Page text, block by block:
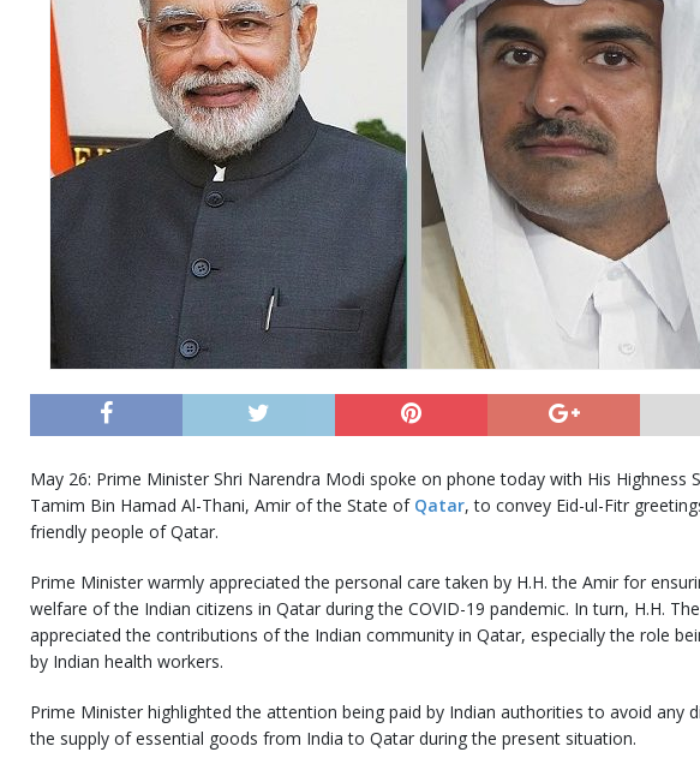
May 26: Prime Minister Shri Narendra Modi spoke on phone today with His Highness
Tamim Bin Hamad Al-Thani, Amir of the State of Qatar, to convey Eid-ul-Fitr
friendly people of Qatar.
Prime Minister warmly appreciated the personal care taken by H.H. the Amir for
welfare of the Indian citizens in Qatar during the COVID-19 pandemic. In turn, H.H.
appreciated the contributions of the Indian community in Qatar, especially the role
by Indian health workers.
Prime Minister highlighted the attention being paid by Indian authorities to avoid any
the supply of essential goods from India to Qatar during the present situation.